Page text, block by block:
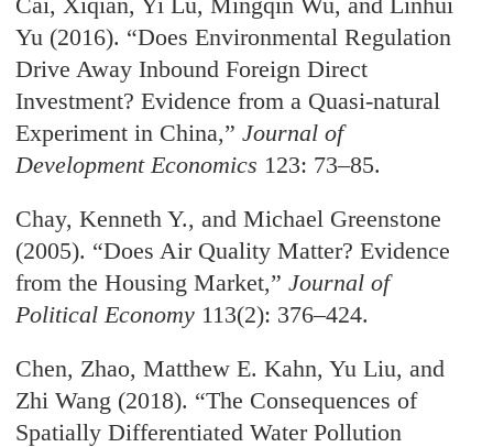
Yu (2016). “Does Environmental Regulation
Drive Away Inbound Foreign Direct
Investment? Evidence from a Quasi-natural
Experiment in China,”Journal of
Development Economics 123: 73–85.
Chay, Kenneth Y., and Michael Greenstone
(2005). “Does Air Quality Matter? Evidence
from the Housing Market,”Journal of
Political Economy 113(2): 376–424.
Chen, Zhao, Matthew E. Kahn, Yu Liu, and
Zhi Wang (2018). “The Consequences of
Spatially Differentiated Water Pollution